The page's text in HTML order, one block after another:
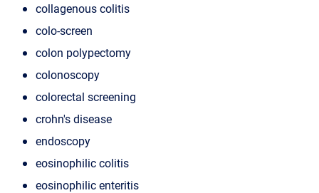
collagenous colitis
colo-screen
colon polypectomy
colonoscopy
colorectal screening
crohn's disease
endoscopy
eosinophilic colitis
eosinophilic enteritis